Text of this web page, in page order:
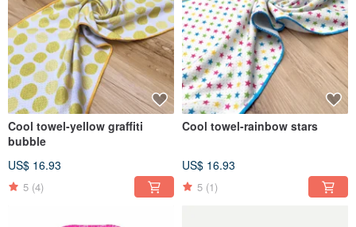
Cool towel-yellow graffiti
bubble
US$ 16.93
5 (4)
Cool towel-rainbow stars
US$ 16.93
5 (1)